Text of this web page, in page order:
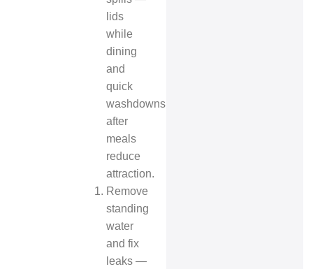
lids
while
dining
and
quick
washdowns
after
meals
reduce
attraction.
Remove
standing
water
and fix
leaks —